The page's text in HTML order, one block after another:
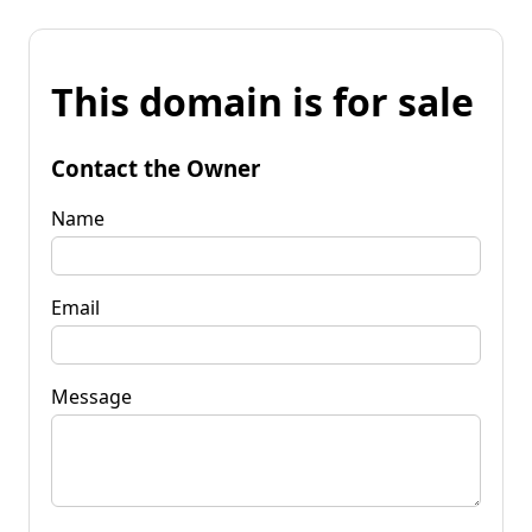
This domain is for sale
Contact the Owner
Name
Email
Message